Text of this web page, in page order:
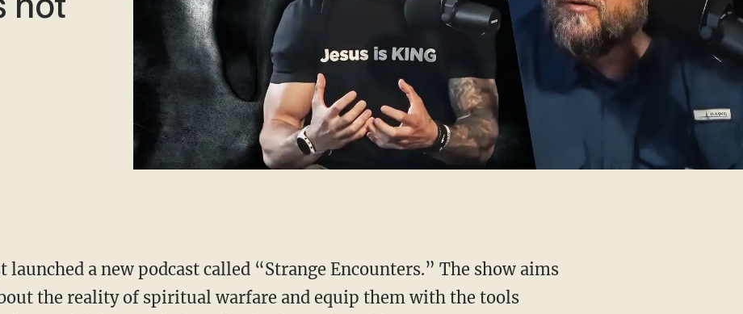
not
launched a new podcast called “Strange Encounters.” The show aims
the reality of spiritual warfare and equip them with the tools